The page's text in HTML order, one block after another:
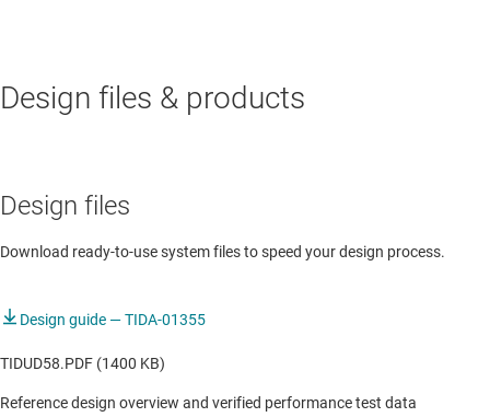
Design files & products
Design files
Download ready-to-use system files to speed your design process.
Design guide — TIDA-01355
TIDUD58.PDF (1400 KB)
Reference design overview and verified performance test data